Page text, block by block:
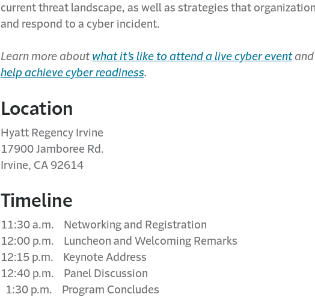
current threat landscape, as well as strategies that
and respond to a cyber incident.
Learn more about what it’s like to attend a live cyber eventand
help achieve cyber readiness.
Location
Hyatt Regency Irvine
17900 Jamboree Rd.
Irvine, CA 92614
Timeline
11:30 a.m. Networking and Registration
12:00 p.m. Luncheon and Welcoming Remarks
12:15 p.m. Keynote Address
12:40 p.m. Panel Discussion
1:30 p.m. Program Concludes